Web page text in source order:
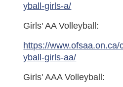
yball-girls-a/
Girls' AA Volleyball:
https://
yball-girls-aa/
Girls' AAA Volleyball: